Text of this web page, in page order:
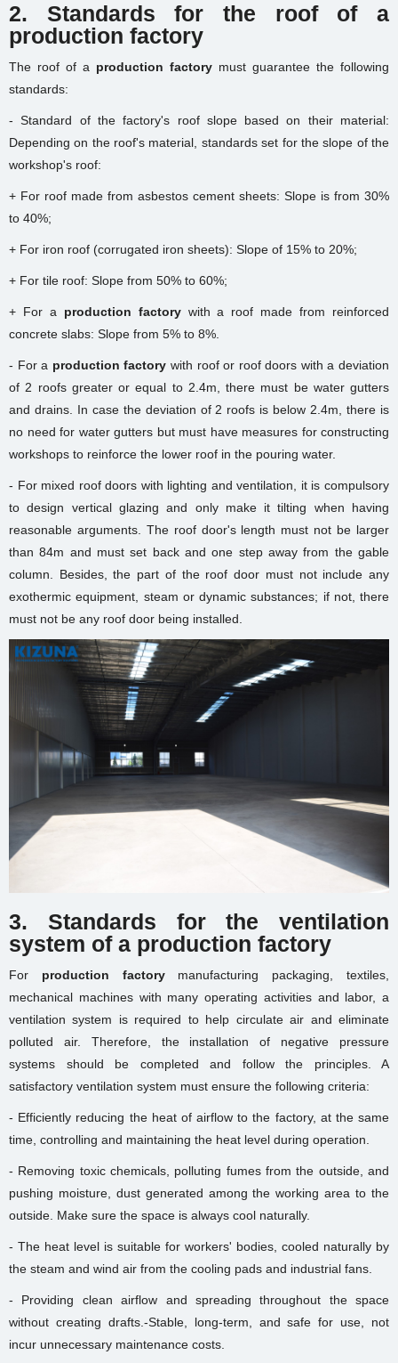
2. Standards for the roof of a
production factory
The roof of a production factory must guarantee the following
standards:
- Standard of the factory's roof slope based on their material:
Depending on the roof's material, standards set for the slope of the
workshop's roof:
+ For roof made from asbestos cement sheets: Slope is from 30%
to 40%;
+ For iron roof (corrugated iron sheets): Slope of 15% to 20%;
+ For tile roof: Slope from 50% to 60%;
+ For a production factorywith a roof made from reinforced
concrete slabs: Slope from 5% to 8%.
- For a production factory with roof or roof doors with a deviation
of 2 roofs greater or equal to 2.4m, there must be water gutters
and drains. In case the deviation of 2 roofs is below 2.4m, there is
no need for water gutters but must have measures for constructing
workshops to reinforce the lower roof in the pouring water.
- For mixed roof doors with lighting and ventilation, it is compulsory
to design vertical glazing and only make it tilting when having
reasonable arguments. The roof door's length must not be larger
than 84m and must set back and one step away from the gable
column. Besides, the part of the roof door must not include any
exothermic equipment, steam or dynamic substances; if not, there
must not be any roof door being installed.
3. Standards for the ventilation
system of a production factory
For production factorymanufacturing packaging, textiles,
mechanical machines with many operating activities and labor, a
ventilation system is required to help circulate air and eliminate
polluted air. Therefore, the installation of negative pressure
systems should be completed and follow the principles. A
satisfactory ventilation system must ensure the following criteria:
- Efficiently reducing the heat of airflow to the factory, at the same
time, controlling and maintaining the heat level during operation.
- Removing toxic chemicals, polluting fumes from the outside, and
pushing moisture, dust generated among the working area to the
outside. Make sure the space is always cool naturally.
- The heat level is suitable for workers' bodies, cooled naturally by
the steam and wind air from the cooling pads and industrial fans.
- Providing clean airflow and spreading throughout the space
without creating drafts.-Stable, long-term, and safe for use, not
incur unnecessary maintenance costs.